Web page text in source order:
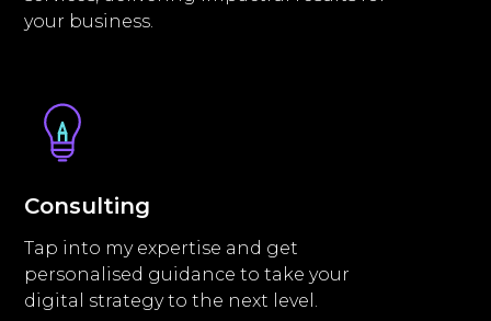
your business.
Consulting
Tap into my expertise and get
personalised guidance to take your
digital strategy to the next level.